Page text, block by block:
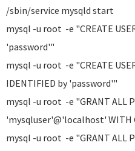
/sbin/service mysqld start
mysql -u root -e "CREATE
'password'"
mysql -u root -e "CREATE
IDENTIFIED by 'password'"
mysql -u root -e "GRANT ALL
'mysqluser'@'localhost' WITH
mysql -u root -e "GRANT ALL